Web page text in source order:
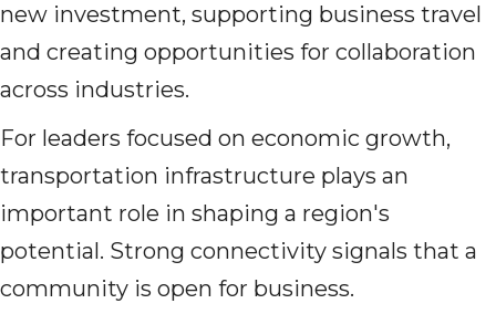
new investment, supporting business travel
and creating opportunities for collaboration
across industries.
For leaders focused on economic growth,
transportation infrastructure plays an
important role in shaping a region's
potential. Strong connectivity signals that a
community is open for business.